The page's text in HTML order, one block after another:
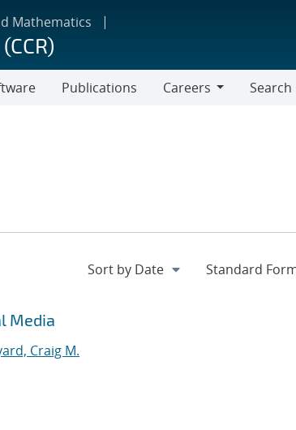
Mathematics
Publications
Careers
Search
Media
Craig M.